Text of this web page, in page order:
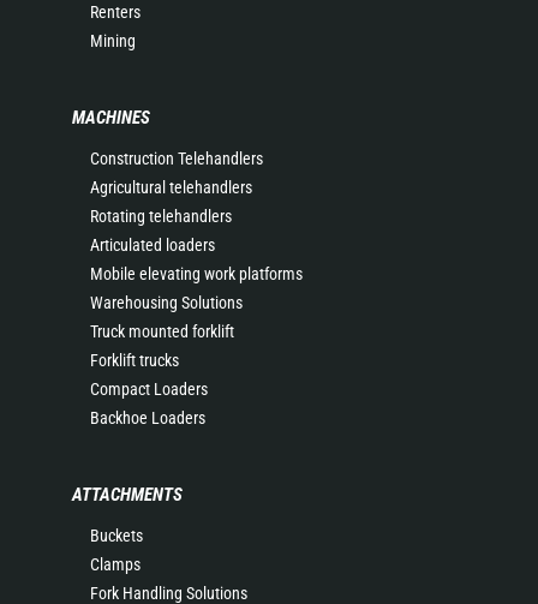
Renters
Mining
MACHINES
Construction Telehandlers
Agricultural telehandlers
Rotating telehandlers
Articulated loaders
Mobile elevating work platforms
Warehousing Solutions
Truck mounted forklift
Forklift trucks
Compact Loaders
Backhoe Loaders
ATTACHMENTS
Buckets
Clamps
Fork Handling Solutions